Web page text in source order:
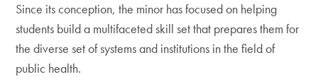
Since its conception, the minor has focused on helping
students build a multifaceted skill set that prepares them for
the diverse set of systems and institutions in the field of
public health.